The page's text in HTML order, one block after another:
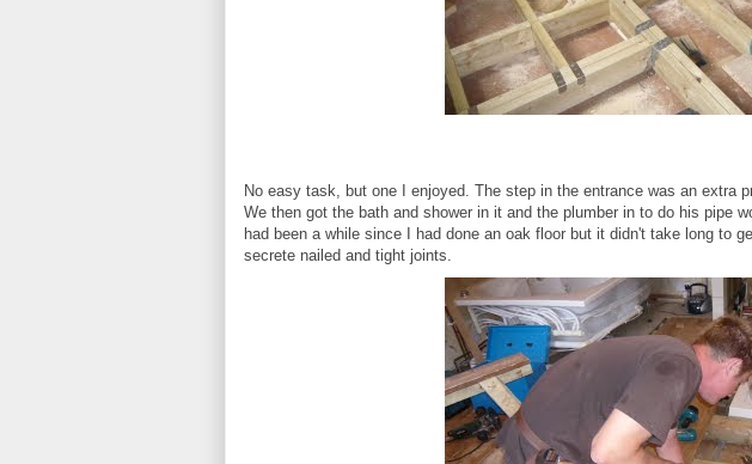
No easy task, but one I enjoyed. The step in the entrance was an extra
We then got the bath and shower in it and the plumber in to do his pipe
had been a while since I had done an oak floor but it didn't take long to
secrete nailed and tight joints.